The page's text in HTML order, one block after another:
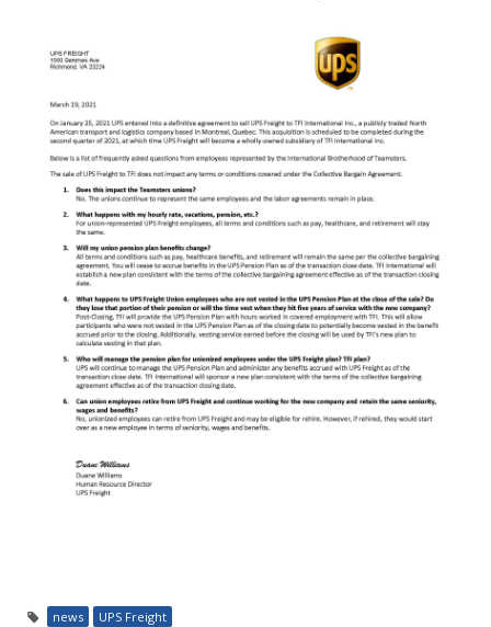
news UPS Freight